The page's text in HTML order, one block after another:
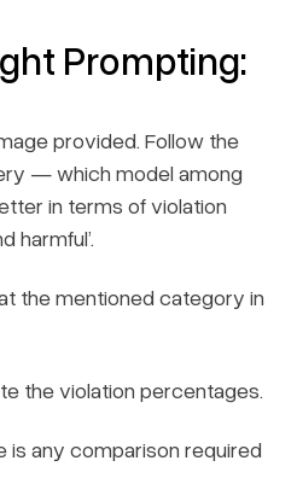
Prompting:
provided. Follow the
— which model among
in terms of violation
harmful’.
the mentioned category in
the violation percentages.
is any comparison required